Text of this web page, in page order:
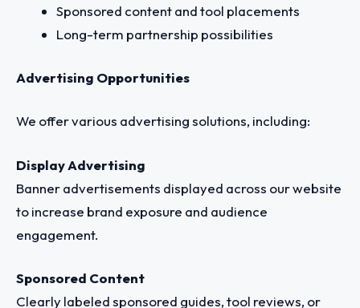
Sponsored content and tool placements
Long-term partnership possibilities
Advertising Opportunities
We offer various advertising solutions, including:
Display Advertising
Banner advertisements displayed across our website
to increase brand exposure and audience
engagement.
Sponsored Content
Clearly labeled sponsored guides, tool reviews, or